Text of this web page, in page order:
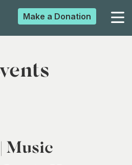
Make a Donation
Music